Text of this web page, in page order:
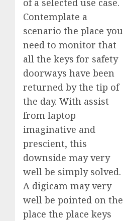
Contemplate a
scenario the place you
need to monitor that
all the keys for safety
doorways have been
returned by the tip of
the day. With assist
from laptop
imaginative and
prescient, this
downside may very
well be simply solved.
A digicam may very
well be pointed on the
place the place keys